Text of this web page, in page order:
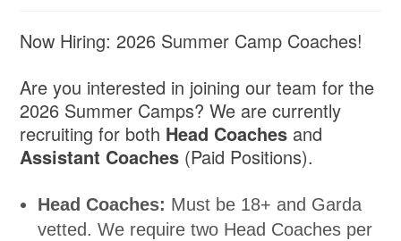
Now Hiring: 2026 Summer Camp Coaches!
Are you interested in joining our team for the
2026 Summer Camps? We are currently
recruiting for both Head Coaches and
Assistant Coaches (Paid Positions).
Head Coaches: Must be 18+ and Garda
vetted. We require two Head Coaches per